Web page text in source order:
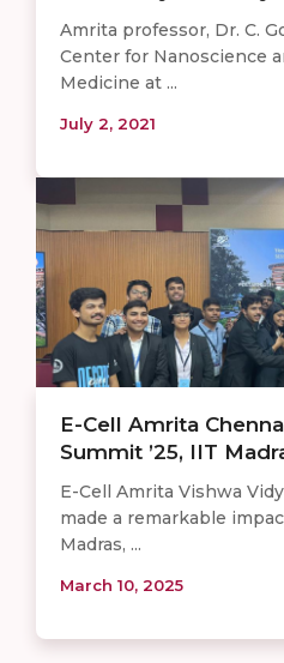
Amrita professor, Dr. C.
Center for Nanoscience
Medicine at ...
July 2, 2021
E-Cell Amrita
Summit ’25, IIT
E-Cell Amrita Vishwa
made a remarkable
Madras, ...
March 10, 2025